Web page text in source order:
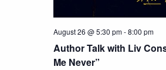
Author Talk with Liv
Me Never”
August 26 @ 5:30 pm-8:00 pm